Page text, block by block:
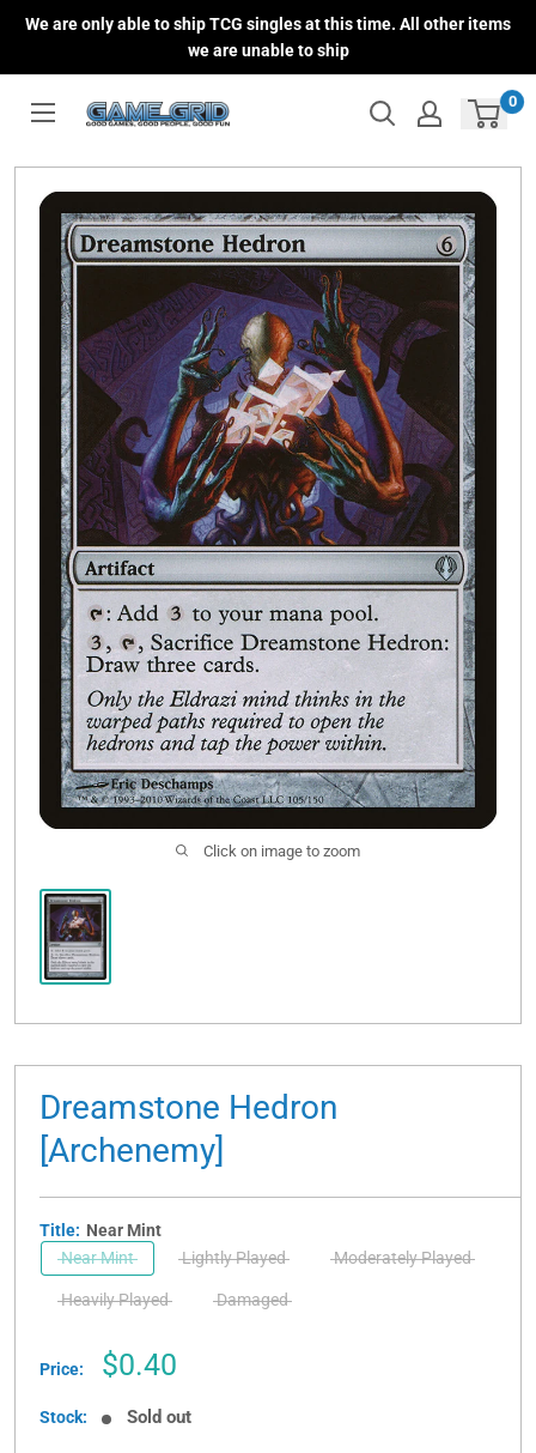
We are only able to ship TCG singles at this time. All other items
we are unable to ship
0
Click on image to zoom
Dreamstone Hedron
[Archenemy]
Title: Near Mint
Near Mint
Lightly Played Moderately Played
Heavily Played Damaged
Price:
Sale
$0.40
Stock: Sold out